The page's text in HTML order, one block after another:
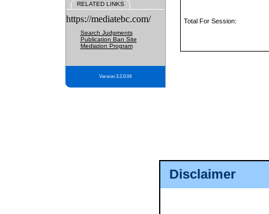
Disclaimer
RELATED LINKS
https://mediatebc.com/
Search Judgments
Publication Ban Site
Mediation Program
Version 3.2.0.04
Total For Session: